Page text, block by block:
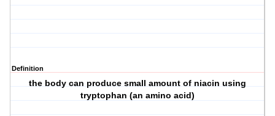
Definition
the body can produce small amount of niacin using
tryptophan (an amino acid)